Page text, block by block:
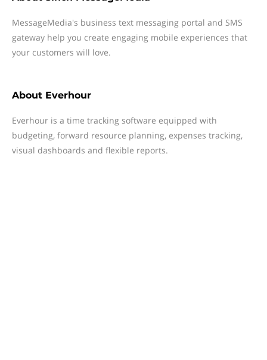
MessageMedia's business text messaging portal and SMS
gateway help you create engaging mobile experiences that
your customers will love.
About Everhour
Everhour is a time tracking software equipped with
budgeting, forward resource planning, expenses tracking,
visual dashboards and flexible reports.